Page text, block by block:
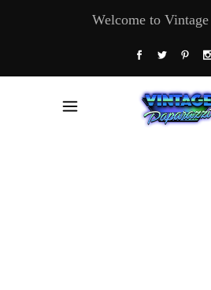
Welcome to Vintage